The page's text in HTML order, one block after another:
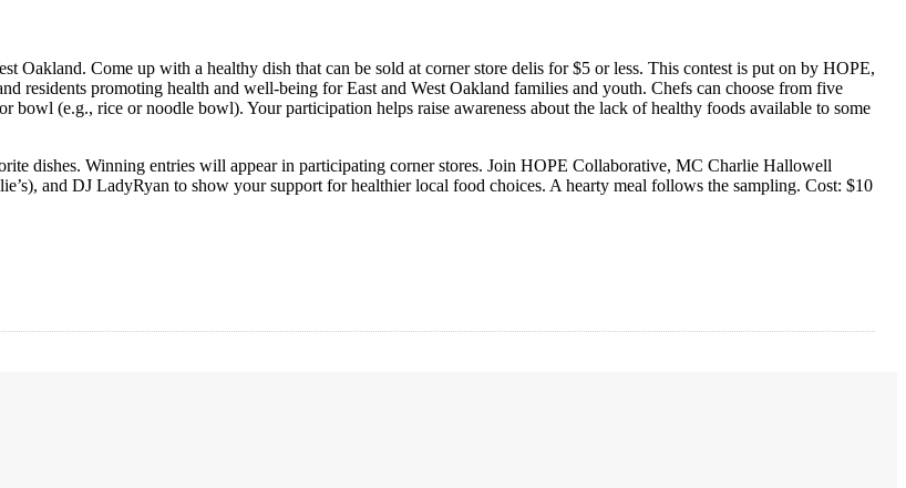
Oakland. Come up with a healthy dish that can be sold at corner store delis for $5 or less. This contest is put on by HOPE,
residents promoting health and well-being for East and West Oakland families and youth. Chefs can choose from five
bowl (e.g., rice or noodle bowl). Your participation helps raise awareness about the lack of healthy foods available to some
dishes. Winning entries will appear in participating corner stores. Join HOPE Collaborative, MC Charlie Hallowell
and DJ LadyRyan to show your support for healthier local food choices. A hearty meal follows the sampling. Cost: $10